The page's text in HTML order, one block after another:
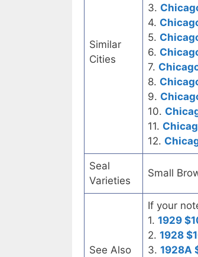
Similar
Cities
3.
4.
5.
6.
7.
8.
9.
10.
11.
12.
Seal
Varieties
Small
See Also
If your
1. 1929
2. 1928
3. 1928A